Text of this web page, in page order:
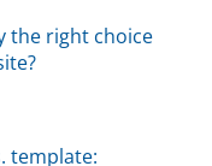
the right choice
template: